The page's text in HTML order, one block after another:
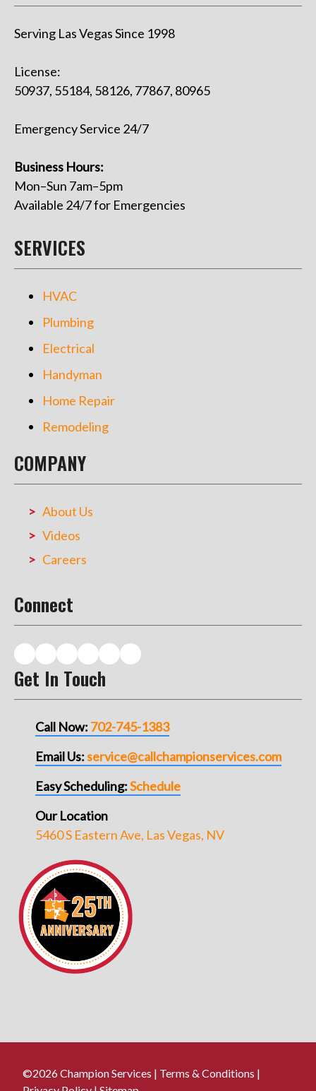
Serving Las Vegas Since 1998
License:
50937, 55184, 58126, 77867, 80965
Emergency Service 24/7
Business Hours:
Mon–Sun 7am–5pm
Available 24/7 for Emergencies
SERVICES
HVAC
Plumbing
Electrical
Handyman
Home Repair
Remodeling
COMPANY
About Us
Videos
Careers
Connect
Get In Touch
Call Now: 702-745-1383
Email Us:service@callchampionservices.com
Easy Scheduling:Schedule
Our Location
5460 S Eastern Ave, Las Vegas, NV
©2026 Champion Services | Terms & Conditions |